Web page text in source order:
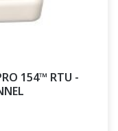
154™ RTU -